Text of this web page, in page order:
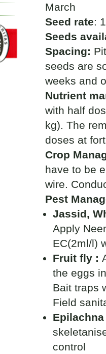
March
Seed rate:
Seeds
Spacing:
seeds are
weeks and
Nutrient
with half
kg). The
doses at
Crop
have to be
wire.
Pest
Jassid,
Apply
EC(2ml/l)
Fruit fly :
the eggs
Bait traps
Field
control